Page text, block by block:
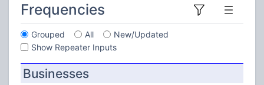
Frequencies
Grouped All
New/Updated
Show Repeater Inputs
Businesses